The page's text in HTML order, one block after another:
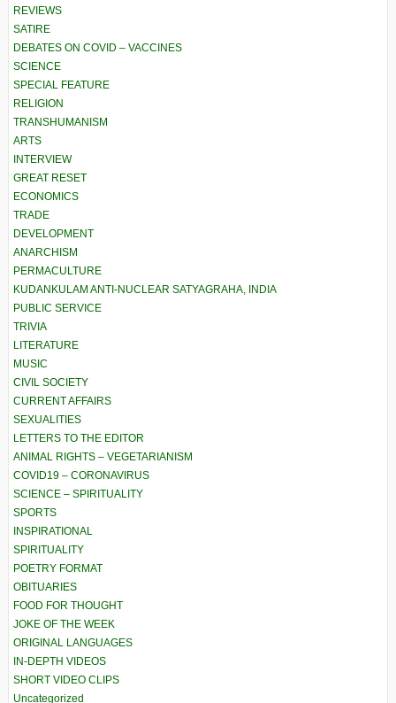
REVIEWS
SATIRE
DEBATES ON COVID – VACCINES
SCIENCE
SPECIAL FEATURE
RELIGION
TRANSHUMANISM
ARTS
INTERVIEW
GREAT RESET
ECONOMICS
TRADE
DEVELOPMENT
ANARCHISM
PERMACULTURE
KUDANKULAM ANTI-NUCLEAR SATYAGRAHA, INDIA
PUBLIC SERVICE
TRIVIA
LITERATURE
MUSIC
CIVIL SOCIETY
CURRENT AFFAIRS
SEXUALITIES
LETTERS TO THE EDITOR
ANIMAL RIGHTS – VEGETARIANISM
COVID19 – CORONAVIRUS
SCIENCE – SPIRITUALITY
SPORTS
INSPIRATIONAL
SPIRITUALITY
POETRY FORMAT
OBITUARIES
FOOD FOR THOUGHT
JOKE OF THE WEEK
ORIGINAL LANGUAGES
IN-DEPTH VIDEOS
SHORT VIDEO CLIPS
Uncategorized